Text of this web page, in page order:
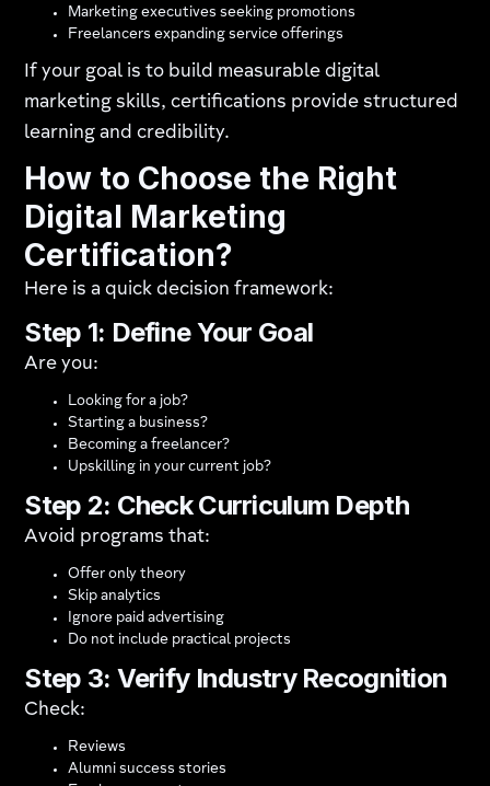
Marketing executives seeking promotions
Freelancers expanding service offerings
If your goal is to build measurable digital
marketing skills, certifications provide structured
learning and credibility.
How to Choose the Right
Digital Marketing
Certification?
Here is a quick decision framework:
Step 1: Define Your Goal
Are you:
Looking for a job?
Starting a business?
Becoming a freelancer?
Upskilling in your current job?
Step 2: Check Curriculum Depth
Avoid programs that:
Offer only theory
Skip analytics
Ignore paid advertising
Do not include practical projects
Step 3: Verify Industry Recognition
Check:
Reviews
Alumni success stories